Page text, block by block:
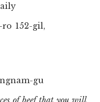
152-gil,
gu
of beef that you will